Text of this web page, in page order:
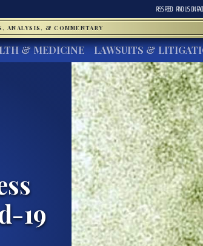
RSS FEED FIND US ON
ANALYSIS, & COMMENTARY
& MEDICINE LAWSUITS &
19